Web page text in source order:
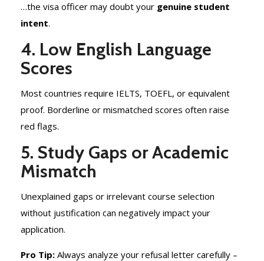
…the visa officer may doubt your genuine student
intent.
4. Low English Language
Scores
Most countries require IELTS, TOEFL, or equivalent
proof. Borderline or mismatched scores often raise
red flags.
5. Study Gaps or Academic
Mismatch
Unexplained gaps or irrelevant course selection
without justification can negatively impact your
application.
Pro Tip: Always analyze your refusal letter carefully –